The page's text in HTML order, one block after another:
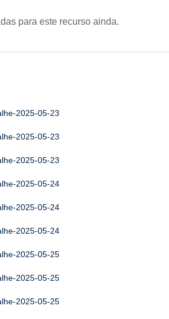
para este recurso ainda.
2025-05-23
2025-05-23
2025-05-23
2025-05-24
2025-05-24
2025-05-24
2025-05-25
2025-05-25
2025-05-25